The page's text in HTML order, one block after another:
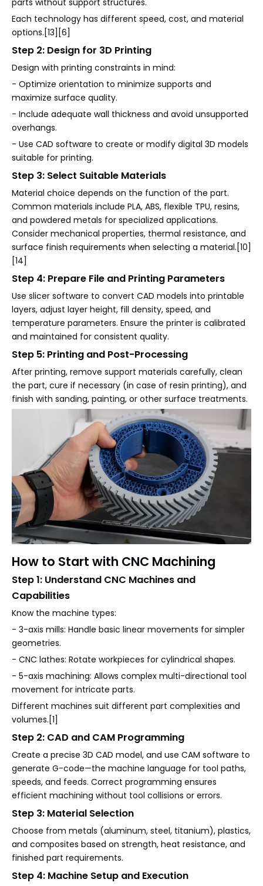
Each technology has different speed, cost, and material
options.[13][6]
Step 2: Design for 3D Printing
Design with printing constraints in mind:
- Optimize orientation to minimize supports and
maximize surface quality.
- Include adequate wall thickness and avoid unsupported
overhangs.
- Use CAD software to create or modify digital 3D models
suitable for printing.
Step 3: Select Suitable Materials
Material choice depends on the function of the part.
Common materials include PLA, ABS, flexible TPU, resins,
and powdered metals for specialized applications.
Consider mechanical properties, thermal resistance, and
surface finish requirements when selecting a material.[10]
[14]
Step 4: Prepare File and Printing Parameters
Use slicer software to convert CAD models into printable
layers, adjust layer height, fill density, speed, and
temperature parameters. Ensure the printer is calibrated
and maintained for consistent quality.
Step 5: Printing and Post-Processing
After printing, remove support materials carefully, clean
the part, cure if necessary (in case of resin printing), and
finish with sanding, painting, or other surface treatments.
How to Start with CNC Machining
Step 1: Understand CNC Machines and
Capabilities
Know the machine types:
- 3-axis mills: Handle basic linear movements for simpler
geometries.
- CNC lathes: Rotate workpieces for cylindrical shapes.
- 5-axis machining: Allows complex multi-directional tool
movement for intricate parts.
Different machines suit different part complexities and
volumes.[1]
Step 2: CAD and CAM Programming
Create a precise 3D CAD model, and use CAM software to
generate G-code—the machine language for tool paths,
speeds, and feeds. Correct programming ensures
efficient machining without tool collisions or errors.
Step 3: Material Selection
Choose from metals (aluminum, steel, titanium), plastics,
and composites based on strength, heat resistance, and
finished part requirements.
Step 4: Machine Setup and Execution